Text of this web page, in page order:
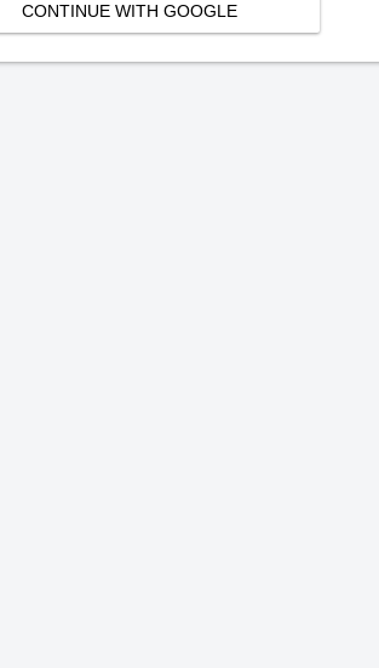
CONTINUE WITH GOOGLE